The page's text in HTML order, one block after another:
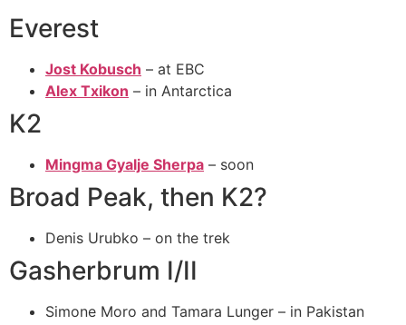
Everest
Jost Kobusch – at EBC
Alex Txikon – in Antarctica
K2
Mingma Gyalje Sherpa – soon
Broad Peak, then K2?
Denis Urubko – on the trek
Gasherbrum I/II
Simone Moro and Tamara Lunger – in Pakistan